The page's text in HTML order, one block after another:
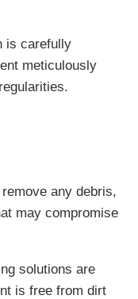
is carefully
meticulously
any debris,
may compromise
solutions are
is free from dirt